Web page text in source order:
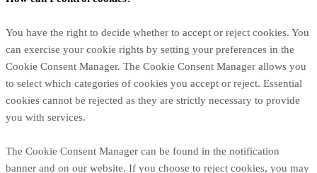
You have the right to decide whether to accept or reject cookies. You
can exercise your cookie rights by setting your preferences in the
Cookie Consent Manager. The Cookie Consent Manager allows you
to select which categories of cookies you accept or reject. Essential
cookies cannot be rejected as they are strictly necessary to provide
you with services.
The Cookie Consent Manager can be found in the notification
banner and on our website. If you choose to reject cookies, you may